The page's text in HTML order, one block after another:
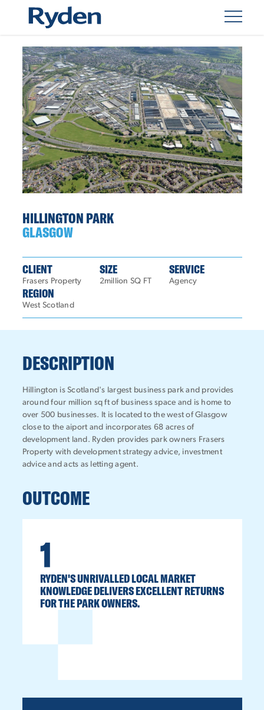
HILLINGTON PARK
GLASGOW
CLIENT
Frasers Property
SIZE
2million SQ FT
SERVICE
Agency
REGION
West Scotland
DESCRIPTION
Hillington is Scotland's largest business park and provides
around four million sq ft of business space and is home to
over 500 businesses. It is located to the west of Glasgow
close to the aiport and incorporates 68 acres of
development land. Ryden provides park owners Frasers
Property with development strategy advice, investment
advice and acts as letting agent.
OUTCOME
1
RYDEN'S UNRIVALLED LOCAL MARKET
KNOWLEDGE DELIVERS EXCELLENT RETURNS
FOR THE PARK OWNERS.